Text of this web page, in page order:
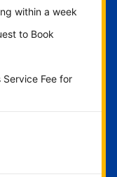
within a week
to Book
Fee for